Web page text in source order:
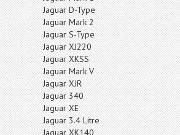
Jaguar D-Type
Jaguar Mark 2
Jaguar S-Type
Jaguar XJ220
Jaguar XKSS
Jaguar Mark V
Jaguar XJR
Jaguar 340
Jaguar XE
Jaguar 3.4 Litre
Jaguar XK140